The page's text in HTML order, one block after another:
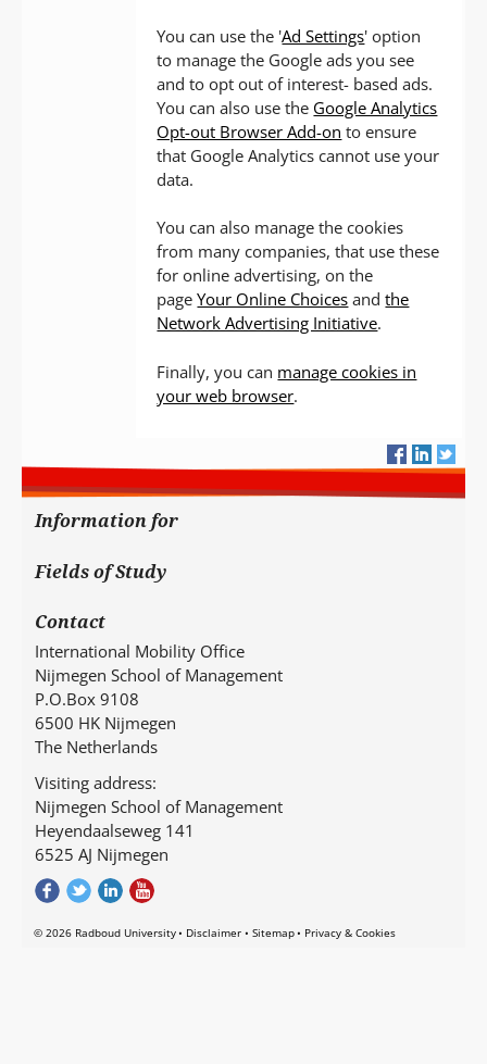
You can use the 'Ad Settings' option
to manage the Google ads you see
and to opt out of interest- based ads.
You can also use the Google Analytics
Opt-out Browser Add-on to ensure
that Google Analytics cannot use your
data.
You can also manage the cookies
from many companies, that use these
for online advertising, on the
pageYour Online Choices andthe
Network Advertising Initiative.
Finally, you can manage cookies in
your web browser.
Information for
Fields of Study
Contact
International Mobility Office
Nijmegen School of Management
P.O.Box 9108
6500 HK Nijmegen
The Netherlands
Visiting address:
Nijmegen School of Management
Heyendaalseweg 141
6525 AJ Nijmegen
© 2026 Radboud University Disclaimer Sitemap Privacy & Cookies